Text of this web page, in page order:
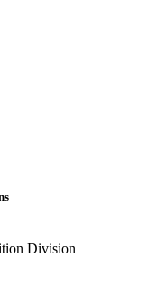
Division